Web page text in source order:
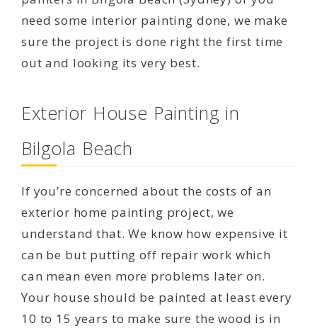
need some interior painting done, we make
sure the project is done right the first time
out and looking its very best.
Exterior House Painting in
Bilgola Beach
If you’re concerned about the costs of an
exterior home painting project, we
understand that. We know how expensive it
can be but putting off repair work which
can mean even more problems later on.
Your house should be painted at least every
10 to 15 years to make sure the wood is in